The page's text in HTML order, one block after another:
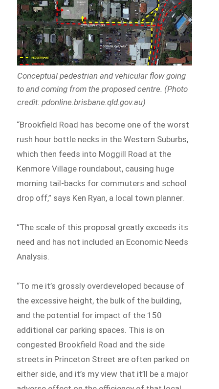
Conceptual pedestrian and vehicular flow going
to and coming from the proposed centre. (Photo
credit: pdonline.brisbane.qld.gov.au)
“Brookfield Road has become one of the worst
rush hour bottle necks in the Western Suburbs,
which then feeds into Moggill Road at the
Kenmore Village roundabout, causing huge
morning tail-backs for commuters and school
drop off,” says Ken Ryan, a local town planner.
“The scale of this proposal greatly exceeds its
need and has not included an Economic Needs
Analysis.
“To me it’s grossly overdeveloped because of
the excessive height, the bulk of the building,
and the potential for impact of the 150
additional car parking spaces. This is on
congested Brookfield Road and the side
streets in Princeton Street are often parked on
either side, and it’s my view that it’ll be a major